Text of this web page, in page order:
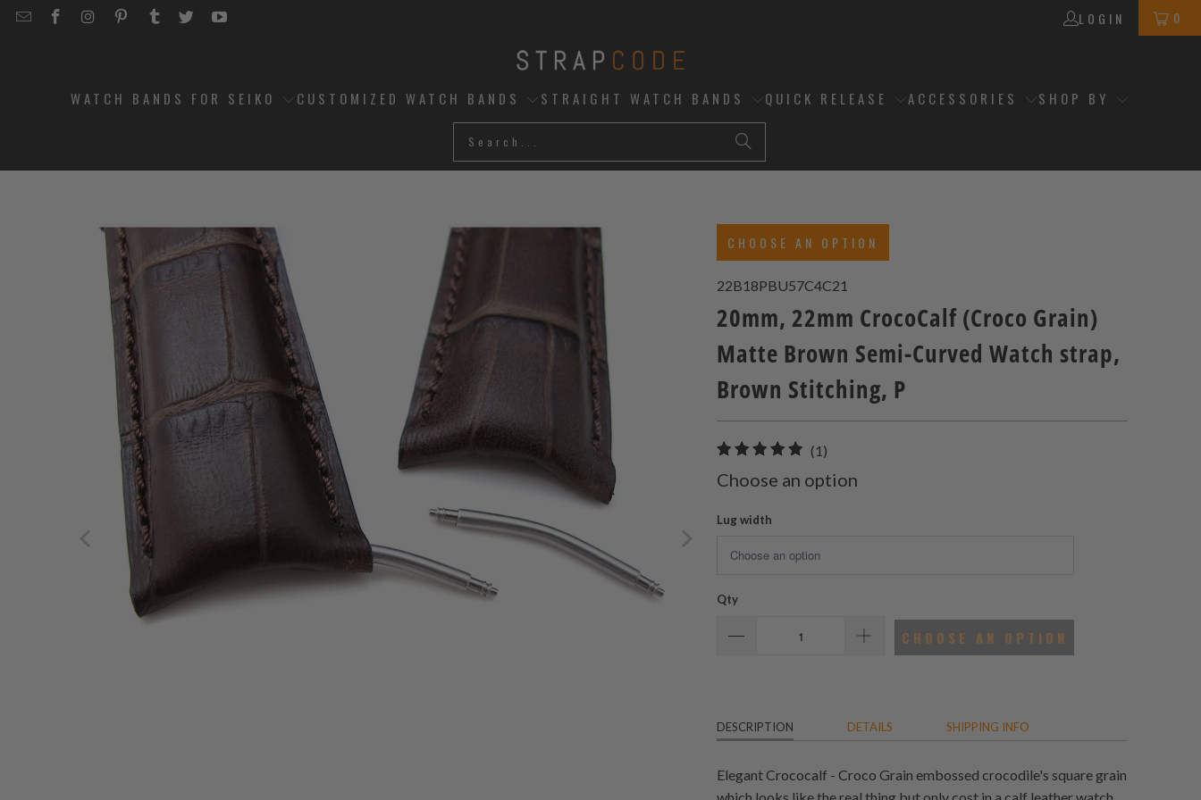
EMAILSTRAPCODE
STRAPCODE
STRAPCODE
STRAPCODE
STRAPCODE
STRAPCODE
LOGIN 0
WATCH BANDS FOR SEIKO CUSTOMIZED WATCH BANDS STRAIGHT WATCH BANDS QUICK RELEASE ACCESSORIES SHOP BY
CHOOSE AN OPTION
22B18PBU57C4C21
20mm, 22mm CrocoCalf (Croco Grain)
Matte Brown Semi-Curved Watch strap,
Brown Stitching, P
(1)
total
Choose an option
Lug width
Qty
CHOOSE AN OPTION
DESCRIPTION DETAILS SHIPPING INFO
Elegant Crococalf - Croco Grain embossed crocodile's square grain